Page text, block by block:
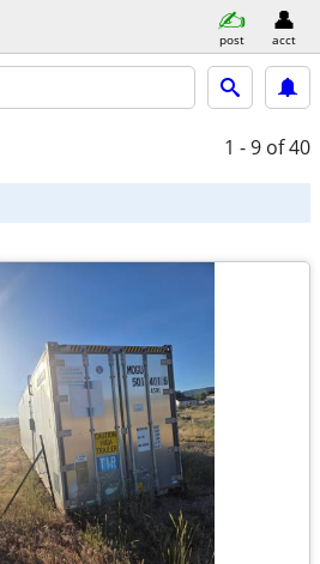
post acct
1 - 9 of 40